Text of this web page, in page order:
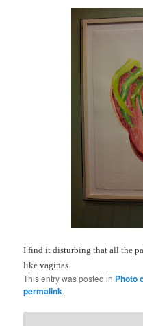
I find it disturbing that all the
like vaginas.
This entry was posted in Photo
permalink.